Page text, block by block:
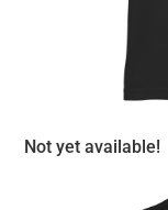
Not yet available!